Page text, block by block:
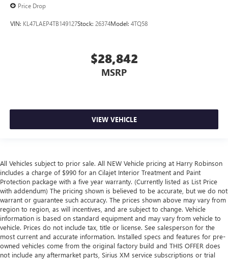
Price Drop
VIN: KL47LAEP4TB149127Stock: 26374Model: 4TQ58
$28,842
MSRP
VIEW VEHICLE
All Vehicles subject to prior sale. All NEW Vehicle pricing at Harry Robinson
includes a charge of $990 for an Cilajet Interior Treatment and Paint
Protection package with a five year warranty. (Currently listed as List Price
with addendum) The pricing shown is believed to be accurate, but we do not
warrant or guarantee such accuracy. The prices shown above may vary from
region to region, as will incentives, and are subject to change. Vehicle
information is based on standard equipment and may vary from vehicle to
vehicle. Prices do not include tax, title or license. See salesperson for the
most current and accurate information. Installed specs and features for pre-
owned vehicles come from the original factory build and THIS OFFER does
not include any aftermarket parts, Sirius XM service subscriptions or trial